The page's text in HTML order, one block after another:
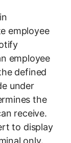
employee
employee
defined
under
the
receive.
to display
only.